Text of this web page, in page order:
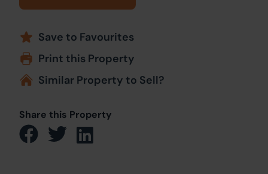
Save to Favourites
Print this Property
Similar Property to Sell?
Share this Property